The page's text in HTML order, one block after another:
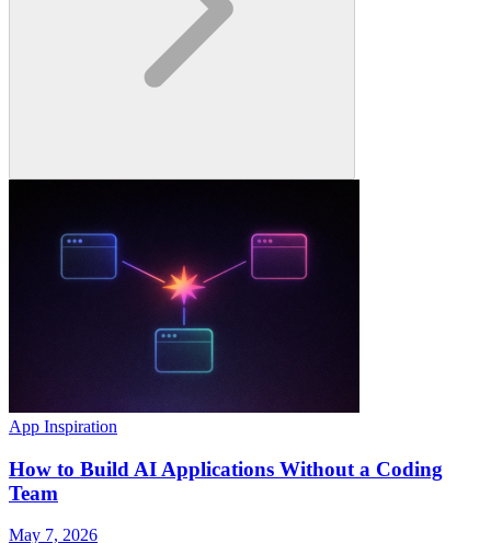
App Inspiration
How to Build AI Applications Without a Coding
Team
May 7, 2026